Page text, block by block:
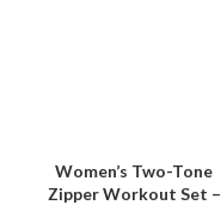
Women’s Two-Tone
Zipper Workout Set –